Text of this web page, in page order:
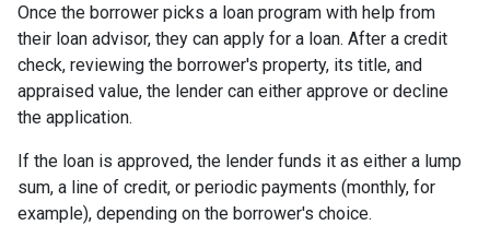
Once the borrower picks a loan program with help from
their loan advisor, they can apply for a loan. After a credit
check, reviewing the borrower's property, its title, and
appraised value, the lender can either approve or decline
the application.
If the loan is approved, the lender funds it as either a lump
sum, a line of credit, or periodic payments (monthly, for
example), depending on the borrower's choice.